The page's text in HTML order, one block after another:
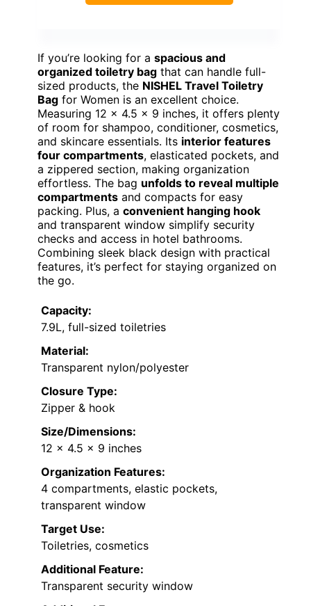
If you’re looking for a spacious and
organized toiletry bag that can handle full-
sized products, the NISHEL Travel Toiletry
Bag for Women is an excellent choice.
Measuring 12 x 4.5 x 9 inches, it offers plenty
of room for shampoo, conditioner, cosmetics,
and skincare essentials. Its interior features
four compartments, elasticated pockets, and
a zippered section, making organization
effortless. The bag unfolds to reveal multiple
compartments and compacts for easy
packing. Plus, a convenient hanging hook
and transparent window simplify security
checks and access in hotel bathrooms.
Combining sleek black design with practical
features, it’s perfect for staying organized on
the go.
Capacity:
7.9L, full-sized toiletries
Material:
Transparent nylon/polyester
Closure Type:
Zipper & hook
Size/Dimensions:
12 x 4.5 x 9 inches
Organization Features:
4 compartments, elastic pockets,
transparent window
Target Use:
Toiletries, cosmetics
Additional Feature:
Transparent security window